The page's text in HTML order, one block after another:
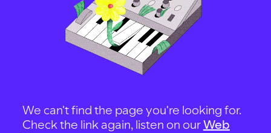
We can't find the page you're looking for.
Check the link again, listen on ourWeb